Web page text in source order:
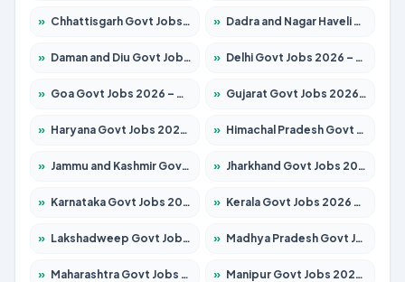
» Chhattisgarh Govt Jobs 2026 – Apply for 295 Posts » Dadra and Nagar Haveli Govt Jobs 2026 – Apply Online
» Daman and Diu Govt Jobs 2026 – Apply Online » Delhi Govt Jobs 2026 – Apply Online
» Goa Govt Jobs 2026 – Apply for 4175 Posts » Gujarat Govt Jobs 2026 – Apply for 391 Posts
» Haryana Govt Jobs 2026 – Apply for 2183 Posts » Himachal Pradesh Govt Jobs 2026 – Apply for 2391 Posts
» Jammu and Kashmir Govt Jobs 2026 – Apply for 1615 Posts » Jharkhand Govt Jobs 2026 – Apply for 2138 Posts
» Karnataka Govt Jobs 2026 – Apply for 8403 Posts » Kerala Govt Jobs 2026 – Apply for 8706 Posts
» Lakshadweep Govt Jobs 2026 – Apply for 677 Posts » Madhya Pradesh Govt Jobs 2026 – Apply for 3531 Posts
» Maharashtra Govt Jobs 2026 – Apply for 1388 Posts » Manipur Govt Jobs 2026 – Apply for 1281 Posts